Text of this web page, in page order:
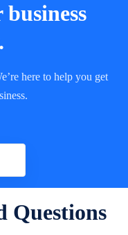
here to help you get
Questions